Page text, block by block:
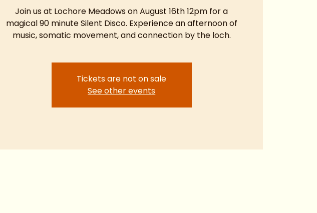
Join us at Lochore Meadows on August 16th 12pm for a
magical 90 minute Silent Disco. Experience an afternoon of
music, somatic movement, and connection by the loch.
Tickets are not on sale
See other events